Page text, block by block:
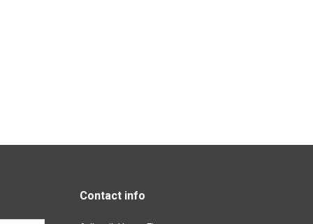
Contact info